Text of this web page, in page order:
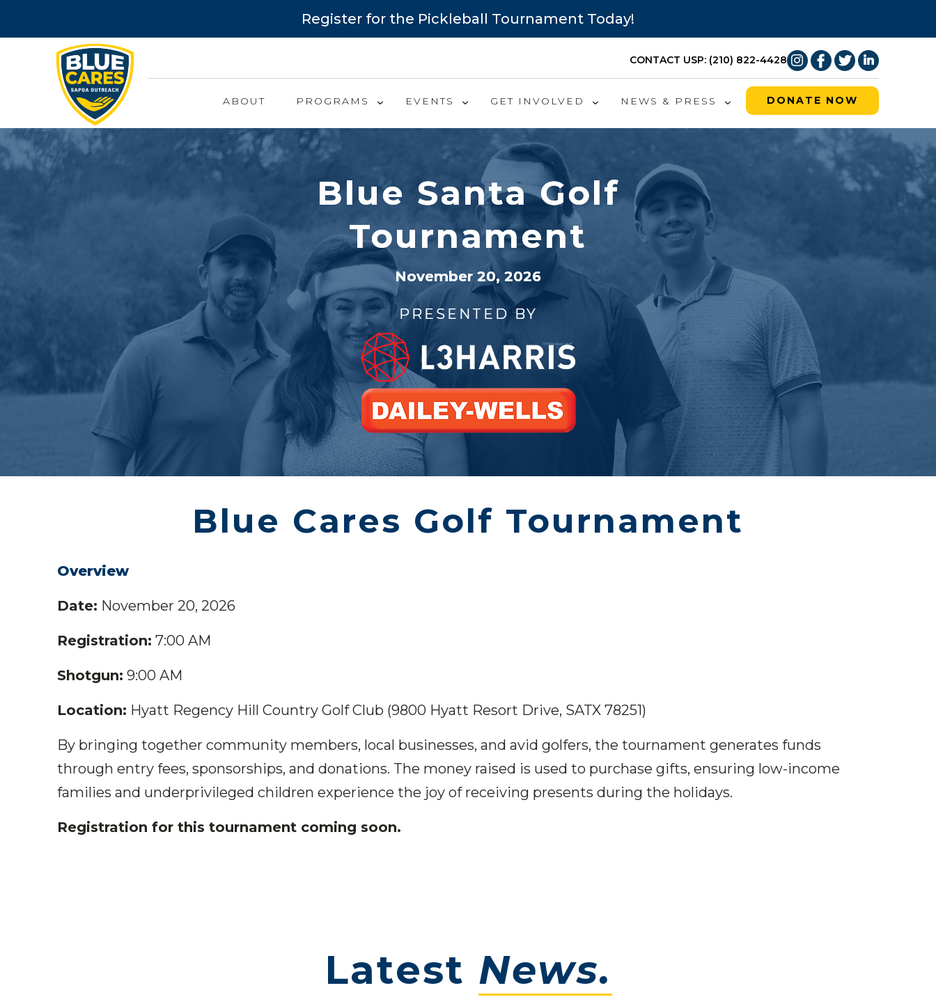
Register for the Pickleball Tournament Today!
CONTACT USP: (210) 822-4428
ABOUT PROGRAMS EVENTS GET INVOLVED NEWS & PRESS DONATE NOW
Blue Santa Golf
Tournament
November 20, 2026
PRESENTED BY
Blue Cares Golf Tournament
Overview
Date: November 20, 2026
Registration: 7:00 AM
Shotgun: 9:00 AM
Location: Hyatt Regency Hill Country Golf Club (9800 Hyatt Resort Drive, SATX 78251)
By bringing together community members, local businesses, and avid golfers, the tournament generates funds
through entry fees, sponsorships, and donations. The money raised is used to purchase gifts, ensuring low-income
families and underprivileged children experience the joy of receiving presents during the holidays.
Registration for this tournament coming soon.
Latest News.